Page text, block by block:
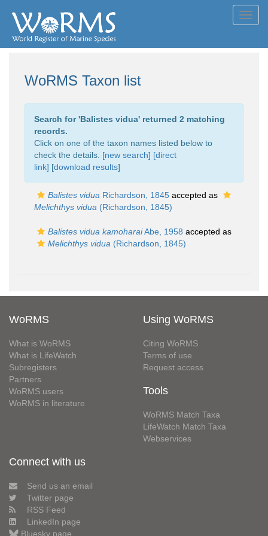
WoRMS Taxon list
Search for 'Balistes vidua' returned 2 matching
records.
Click on one of the taxon names listed below to
check the details. [new search] [direct
link] [download results]
Balistes vidua Richardson, 1845 accepted as
Melichthys vidua (Richardson, 1845)
Balistes vidua kamoharaiAbe, 1958 accepted as
Melichthys vidua (Richardson, 1845)
WoRMS
What is WoRMS
What is LifeWatch
Subregisters
Partners
WoRMS users
WoRMS in literature
Using WoRMS
Citing WoRMS
Terms of use
Request access
Tools
WoRMS Match Taxa
LifeWatch Match Taxa
Webservices
Connect with us
Send us an email
Twitter page
RSS Feed
LinkedIn page
Bluesky page